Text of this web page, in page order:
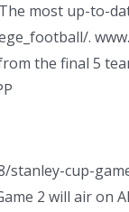
most up-to-
.
the final 5
stanley-cup-
2 will air on